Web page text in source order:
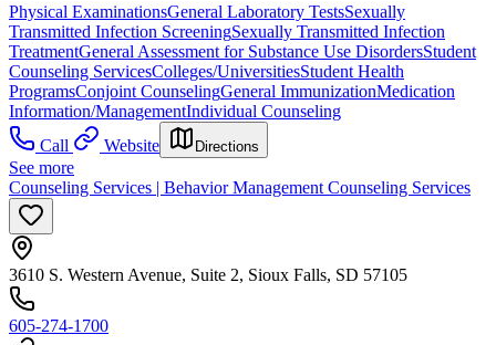
Physical ExaminationsGeneral Laboratory TestsSexually
Transmitted Infection ScreeningSexually Transmitted Infection
TreatmentGeneral Assessment for Substance Use DisordersStudent
Counseling ServicesColleges/UniversitiesStudent Health
ProgramsConjoint CounselingGeneral ImmunizationMedication
Information/ManagementIndividual Counseling
Call
Website Directions
See more
Counseling Services | Behavior Management Counseling Services
3610 S. Western Avenue, Suite 2, Sioux Falls, SD 57105
605-274-1700